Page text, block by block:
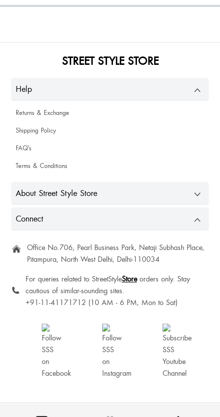
Nice crop top and can wear on plain shirts and suits
Good
STREET STYLE STORE
Help
Returns & Exchange
Shipping Policy
FAQ's
Terms & Conditions
About Street Style Store
Connect
Office No.706, Pearl Business Park, Netaji Subhash Place,
Pitampura, North West Delhi, Delhi-110034
For queries related to StreetStyleStoreorders only. Stay
cautious of similar-sounding sites.
+91-11-41171712 (10 AM - 6 PM, Mon to Sat)